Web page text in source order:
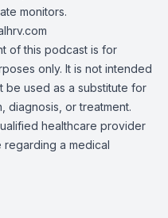
monitors.
of this podcast is for
only. It is not intended
be used as a substitute for
diagnosis, or treatment.
healthcare provider
regarding a medical